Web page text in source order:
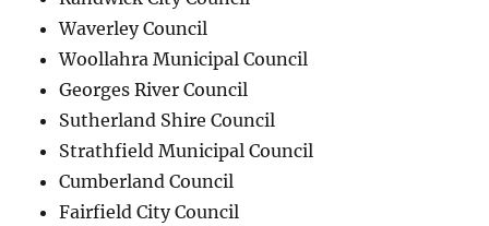
Waverley Council
Woollahra Municipal Council
Georges River Council
Sutherland Shire Council
Strathfield Municipal Council
Cumberland Council
Fairfield City Council